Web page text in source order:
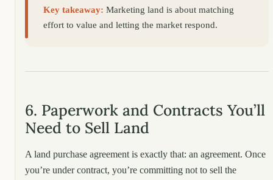
Key takeaway: Marketing land is about matching
effort to value and letting the market respond.
6. Paperwork and Contracts You’ll
Need to Sell Land
A land purchase agreement is exactly that: an agreement. Once
you’re under contract, you’re committing not to sell the